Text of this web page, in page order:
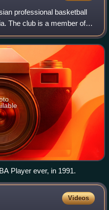
professional basketball
The club is a member of
a member of the
EuroLeague B
Player ever, in 1991.
Videos